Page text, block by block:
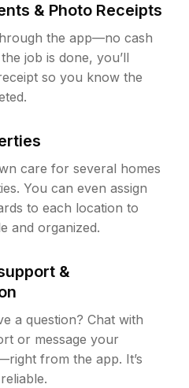
& Photo Receipts
the app—no cash
job is done, you’ll
so you know the
care for several homes
You can even assign
to each location to
and organized.
&
a question? Chat with
or message your
from the app. It’s